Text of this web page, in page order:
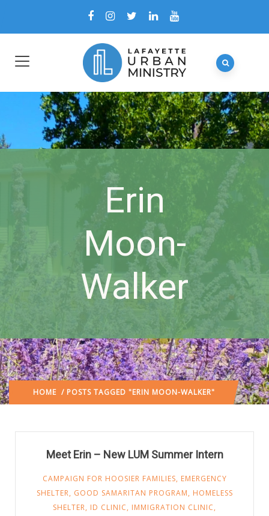
Erin
Moon-
Walker
HOME / POSTS TAGGED "ERIN MOON-WALKER"
Meet Erin – New LUM Summer Intern
CAMPAIGN FOR HOOSIER FAMILIES, EMERGENCY
SHELTER, GOOD SAMARITAN PROGRAM, HOMELESS
SHELTER, ID CLINIC, IMMIGRATION CLINIC,